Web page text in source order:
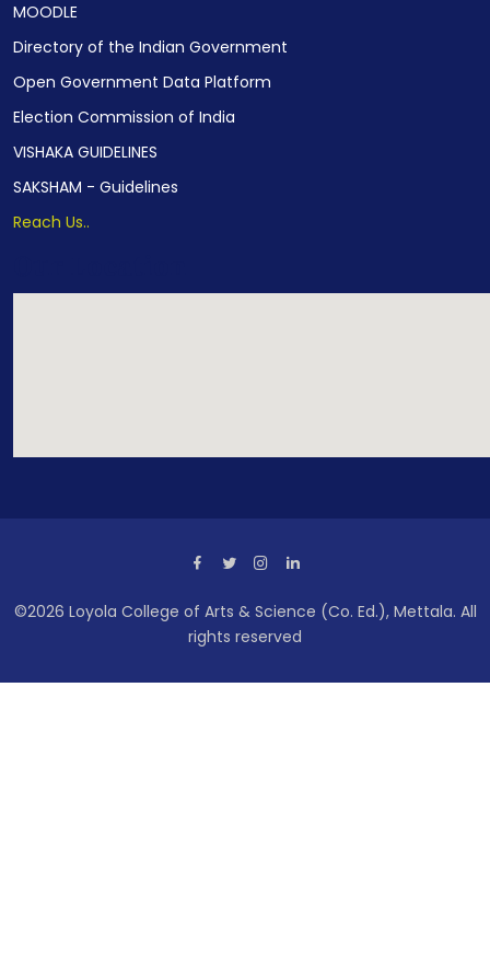
MOODLE
Directory of the Indian Government
Open Government Data Platform
Election Commission of India
VISHAKA GUIDELINES
SAKSHAM - Guidelines
Reach Us..
©2026 Loyola College of Arts & Science (Co. Ed.), Mettala. All
rights reserved